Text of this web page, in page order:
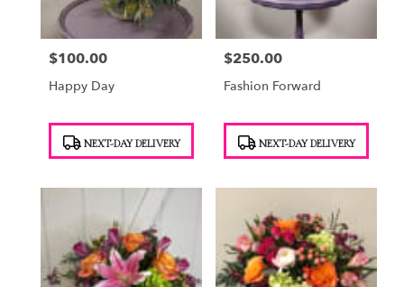
Price:
$100.00
Happy Day
Tags: NEXT-DAY DELIVERY
Price:
$250.00
Fashion Forward
Tags: NEXT-DAY DELIVERY